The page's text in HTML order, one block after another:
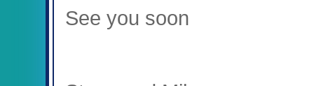
See you soon